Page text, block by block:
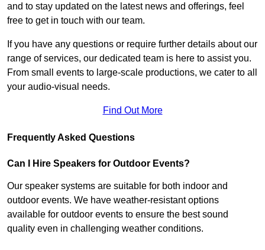
and to stay updated on the latest news and offerings, feel
free to get in touch with our team.
If you have any questions or require further details about our
range of services, our dedicated team is here to assist you.
From small events to large-scale productions, we cater to all
your audio-visual needs.
Find Out More
Frequently Asked Questions
Can I Hire Speakers for Outdoor Events?
Our speaker systems are suitable for both indoor and
outdoor events. We have weather-resistant options
available for outdoor events to ensure the best sound
quality even in challenging weather conditions.